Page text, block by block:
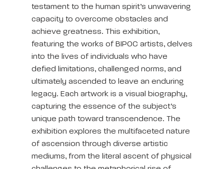
testament to the human spirit’s unwavering
capacity to overcome obstacles and
achieve greatness. This exhibition,
featuring the works of BIPOC artists, delves
into the lives of individuals who have
defied limitations, challenged norms, and
ultimately ascended to leave an enduring
legacy. Each artwork is a visual biography,
capturing the essence of the subject’s
unique path toward transcendence. The
exhibition explores the multifaceted nature
of ascension through diverse artistic
mediums, from the literal ascent of physical